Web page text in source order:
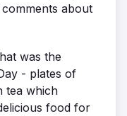
about
was the
- plates of
tea which
food for